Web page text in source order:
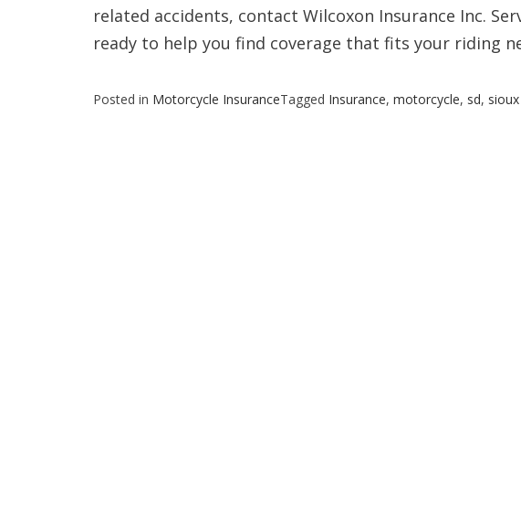
related accidents, contact Wilcoxon Insurance Inc.
ready to help you find coverage that fits your riding
Posted in Motorcycle InsuranceTagged Insurance, motorcycle, sd,